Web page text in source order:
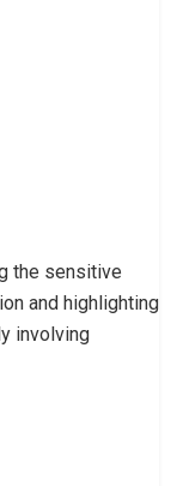
the sensitive
and highlighting
involving